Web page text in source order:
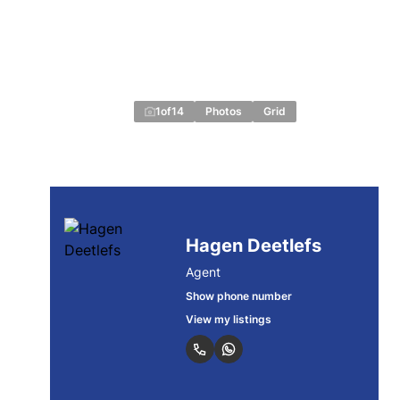
1of14 Photos Grid
Hagen Deetlefs
Agent
Show phone number
View my listings